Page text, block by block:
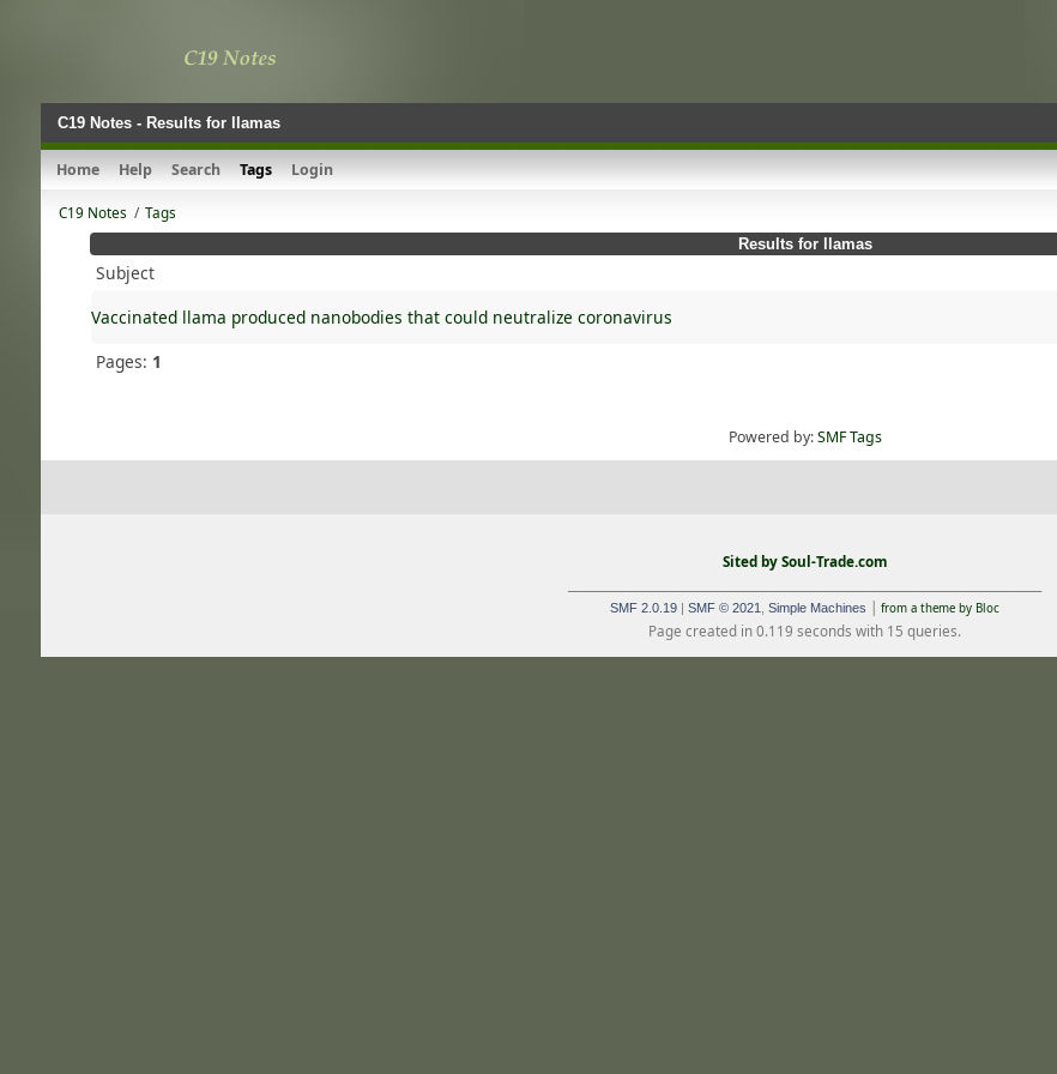
C19 Notes - Results for llamas
Home Help Search Tags Login
C19 Notes / Tags
Results for llamas
Subject
Vaccinated llama produced nanobodies that could neutralize coronavirus
Pages: 1
Powered by:SMF Tags
Sited by Soul-Trade.com
SMF 2.0.19 |SMF © 2021 ,Simple Machines |from a theme by Bloc
Page created in 0.119 seconds with 15 queries.